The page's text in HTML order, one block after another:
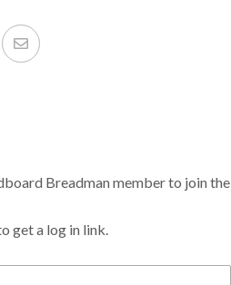
Share
Breadman member to join the
get a log in link.